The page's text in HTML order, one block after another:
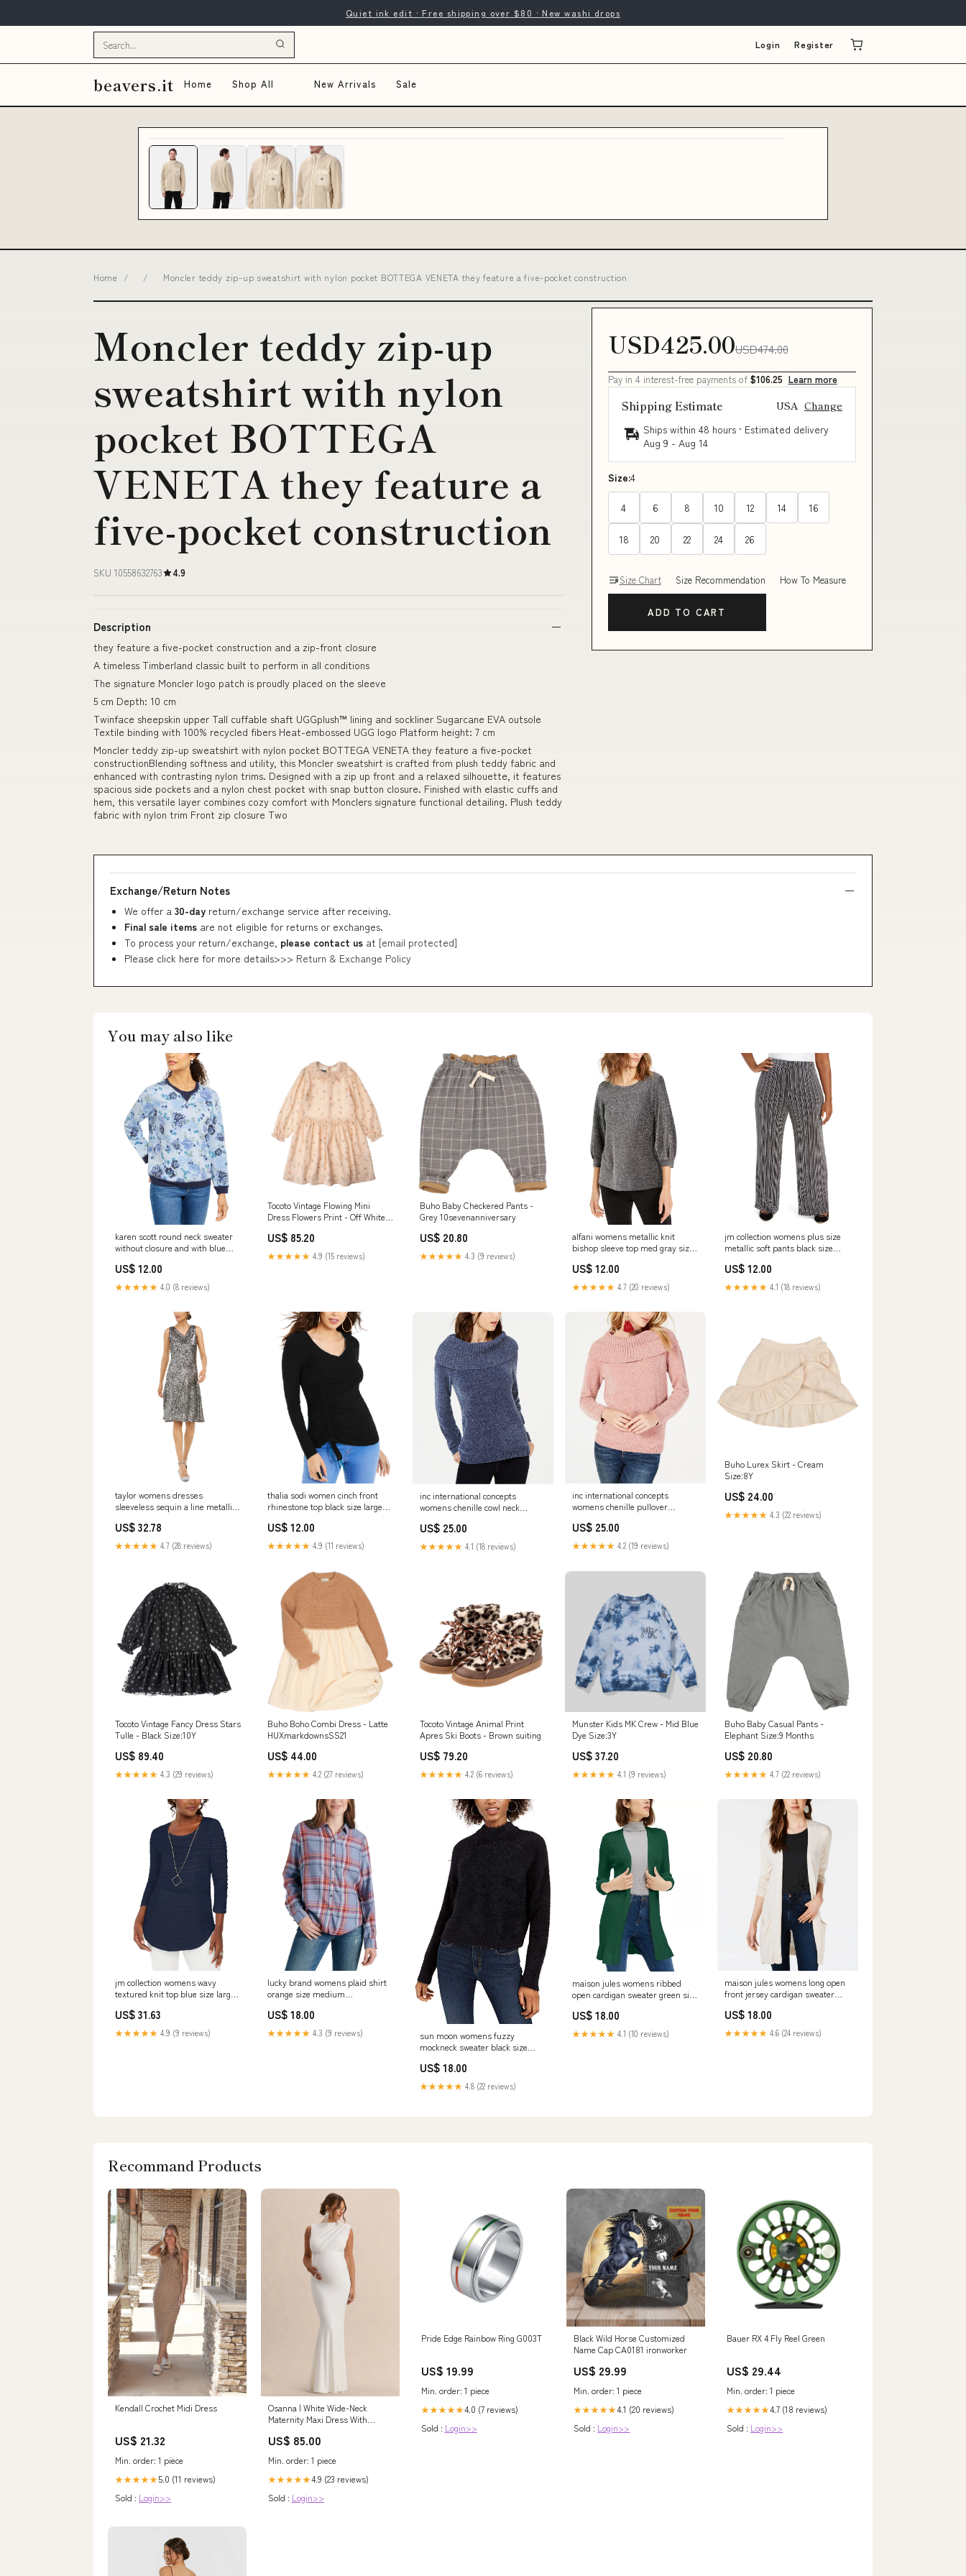
Quiet ink edit · Free shipping over $80 · New washi drops
Login Register
beavers.it Home Shop All New Arrivals Sale
Home / / Moncler teddy zip-up sweatshirt with nylon pocket BOTTEGA VENETA they feature a five-pocket construction
Moncler teddy zip-up
sweatshirt with nylon
pocket BOTTEGA
VENETA they feature a
five-pocket construction
SKU 10558632763 4.9
Description
they feature a five-pocket construction and a zip-front closure
A timeless Timberland classic built to perform in all conditions
The signature Moncler logo patch is proudly placed on the sleeve
5 cm Depth: 10 cm
Twinface sheepskin upper Tall cuffable shaft UGGplush™ lining and sockliner Sugarcane EVA outsole
Textile binding with 100% recycled fibers Heat-embossed UGG logo Platform height: 7 cm
Moncler teddy zip-up sweatshirt with nylon pocket BOTTEGA VENETA they feature a five-pocket
constructionBlending softness and utility, this Moncler sweatshirt is crafted from plush teddy fabric and
enhanced with contrasting nylon trims. Designed with a zip up front and a relaxed silhouette, it features
spacious side pockets and a nylon chest pocket with snap button closure. Finished with elastic cuffs and
hem, this versatile layer combines cozy comfort with Monclers signature functional detailing. Plush teddy
fabric with nylon trim Front zip closure Two
USD425.00USD474.00
Pay in 4 interest-free payments of $106.25 Learn more
Shipping Estimate USA Change
Ships within 48 hours · Estimated delivery
Aug 9 - Aug 14
Size:4
4 6 8 10 12 14 16
18 20 22 24 26
Size Chart Size Recommendation How To Measure
ADD TO CART
Exchange/Return Notes
We offer a 30-day return/exchange service after receiving.
Final sale items are not eligible for returns or exchanges.
To process your return/exchange, please contact us at [email protected]
Please click here for more details>>> Return & Exchange Policy
You may also like
karen scott round neck sweater
without closure and with blue
Related_100073934P
US$ 12.00
★★★★★ 4.0 (8 reviews)
Tocoto Vintage Flowing Mini
Dress Flowers Print - Off White
US$ 85.20
★★★★★ 4.9 (15 reviews)
Buho Baby Checkered Pants -
Grey 10sevenanniversary
US$ 20.80
★★★★★ 4.3 (9 reviews)
alfani womens metallic knit
bishop sleeve top med gray size
US$ 12.00
★★★★★ 4.7 (20 reviews)
jm collection womens plus size
metallic soft pants black size
US$ 12.00
★★★★★ 4.1 (18 reviews)
taylor womens dresses
sleeveless sequin a line metallic
US$ 32.78
★★★★★ 4.7 (28 reviews)
thalia sodi women cinch front
rhinestone top black size large
US$ 12.00
★★★★★ 4.9 (11 reviews)
inc international concepts
womens chenille cowl neck
Related_100041679P
US$ 25.00
★★★★★ 4.1 (18 reviews)
inc international concepts
womens chenille pullover
Related_100082516G
US$ 25.00
★★★★★ 4.2 (19 reviews)
Buho Lurex Skirt - Cream
Size:8Y
US$ 24.00
★★★★★ 4.3 (22 reviews)
Tocoto Vintage Fancy Dress Stars
Tulle - Black Size:10Y
US$ 89.40
★★★★★ 4.3 (29 reviews)
Buho Boho Combi Dress - Latte
HUXmarkdownsSS21
US$ 44.00
★★★★★ 4.2 (27 reviews)
Tocoto Vintage Animal Print
Apres Ski Boots - Brown suiting
US$ 79.20
★★★★★ 4.2 (6 reviews)
Munster Kids MK Crew - Mid Blue
Dye Size:3Y
US$ 37.20
★★★★★ 4.1 (9 reviews)
Buho Baby Casual Pants -
Elephant Size:9 Months
US$ 20.80
★★★★★ 4.7 (22 reviews)
jm collection womens wavy
textured knit top blue size large 2
US$ 31.63
★★★★★ 4.9 (9 reviews)
lucky brand womens plaid shirt
orange size medium
US$ 18.00
★★★★★ 4.3 (9 reviews)
sun moon womens fuzzy
mockneck sweater black size
US$ 18.00
★★★★★ 4.8 (22 reviews)
maison jules womens ribbed
open cardigan sweater green size
US$ 18.00
★★★★★ 4.1 (10 reviews)
maison jules womens long open
front jersey cardigan sweater
Related_100064889M
US$ 18.00
★★★★★ 4.6 (24 reviews)
Recommand Products
Kendall Crochet Midi Dress
US$ 21.32
Min. order: 1 piece
★★★★★5.0 (11 reviews)
Sold : Login>>
Osanna | White Wide-Neck
Maternity Maxi Dress With
US$ 85.00
Min. order: 1 piece
★★★★★4.9 (23 reviews)
Sold : Login>>
Pride Edge Rainbow Ring G003T
US$ 19.99
Min. order: 1 piece
★★★★★4.0 (7 reviews)
Sold : Login>>
Black Wild Horse Customized
Name Cap CA0181 ironworker
US$ 29.99
Min. order: 1 piece
★★★★★4.1 (20 reviews)
Sold : Login>>
Bauer RX 4 Fly Reel Green
US$ 29.44
Min. order: 1 piece
★★★★★4.7 (18 reviews)
Sold : Login>>